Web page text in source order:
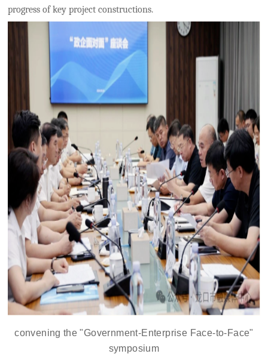
progress of key project constructions.
convening the"Government-Enterprise Face-to-Face"
symposium